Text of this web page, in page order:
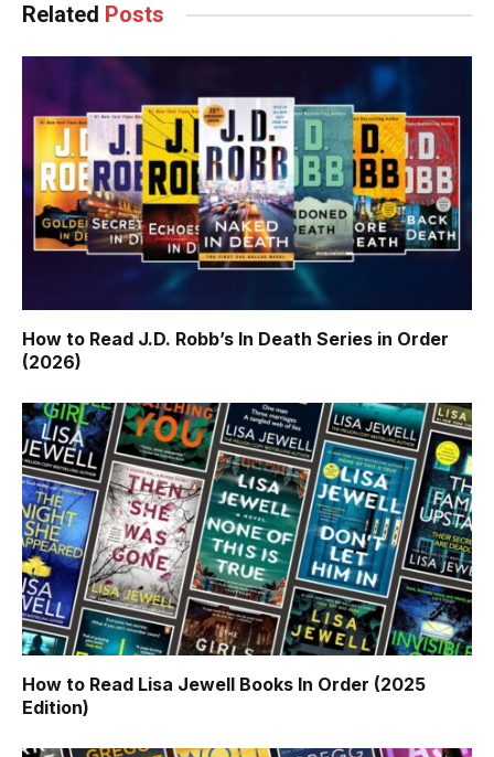
Related Posts
How to Read J.D. Robb’s In Death Series in Order
(2026)
How to Read Lisa Jewell Books In Order (2025
Edition)